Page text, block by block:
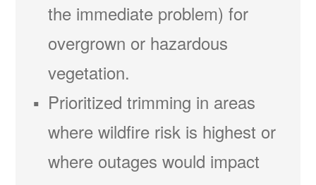
the immediate problem) for
overgrown or hazardous
vegetation.
Prioritized trimming in areas
where wildfire risk is highest or
where outages would impact